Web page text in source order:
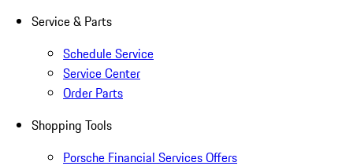
Service & Parts
Schedule Service
Service Center
Order Parts
Shopping Tools
Porsche Financial Services Offers